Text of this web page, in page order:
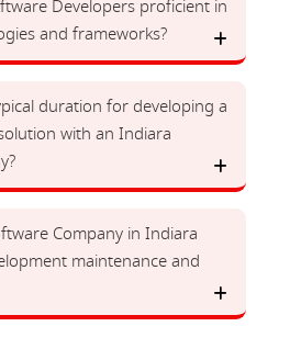
Developers proficient in
and frameworks?
duration for developing a
with an Indiara
Company in Indiara
maintenance and